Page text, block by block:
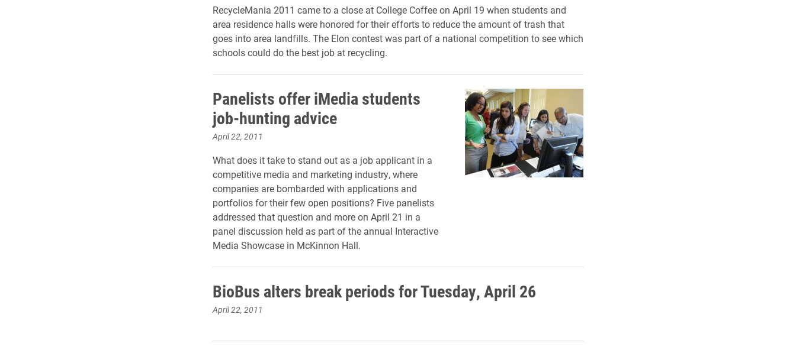
RecycleMania 2011 came to a close at College Coffee on April 19 when students and
area residence halls were honored for their efforts to reduce the amount of trash that
goes into area landfills. The Elon contest was part of a national competition to see which
schools could do the best job at recycling.
Panelists offer iMedia students
job-hunting advice
April 22, 2011
What does it take to stand out as a job applicant in a
competitive media and marketing industry, where
companies are bombarded with applications and
portfolios for their few open positions? Five panelists
addressed that question and more on April 21 in a
panel discussion held as part of the annual Interactive
Media Showcase in McKinnon Hall.
BioBus alters break periods for Tuesday, April 26
April 22, 2011